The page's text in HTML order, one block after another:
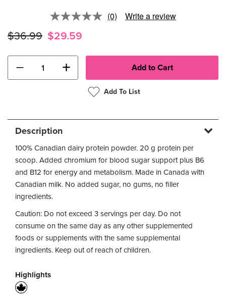
No
(0) Write a review
$36.99 $29.59
− +
Add To List
Description
100% Canadian dairy protein powder. 20 g protein per
scoop. Added chromium for blood sugar support plus B6
and B12 for energy and metabolism. Made in Canada with
Canadian milk. No added sugar, no gums, no filler
ingredients.
Caution: Do not exceed 3 servings per day. Do not
consume on the same day as any other supplemented
foods or supplements with the same supplemental
ingredients. Keep out of reach of children.
Highlights